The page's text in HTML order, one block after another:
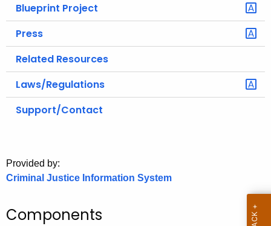
Blueprint Project
Press
Related Resources
Laws/Regulations
Support/Contact
Provided by:
Criminal Justice Information System
Components